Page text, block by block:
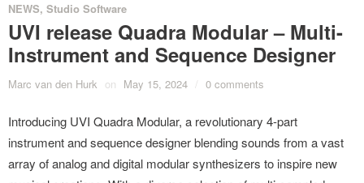
NEWS, Studio Software
UVI release Quadra Modular – Multi-
Instrument and Sequence Designer
Marc van den Hurk on May 15, 2024 / 0 comments
Introducing UVI Quadra Modular, a revolutionary 4-part
instrument and sequence designer blending sounds from a vast
array of analog and digital modular synthesizers to inspire new